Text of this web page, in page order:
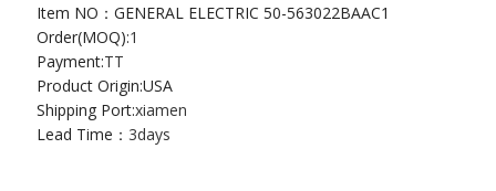
Item NO：GENERAL ELECTRIC 50-563022BAAC1
Order(MOQ):1
Payment:TT
Product Origin:USA
Shipping Port:xiamen
Lead Time： 3days